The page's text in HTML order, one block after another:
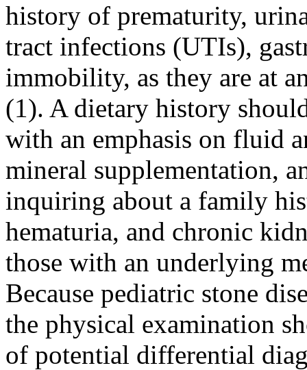
history of prematurity,
tract infections (UTIs),
immobility, as they are at
(1). A dietary history
with an emphasis on fluid
mineral supplementation,
inquiring about a family
hematuria, and chronic
those with an underlying
Because pediatric stone
the physical examination
of potential differential